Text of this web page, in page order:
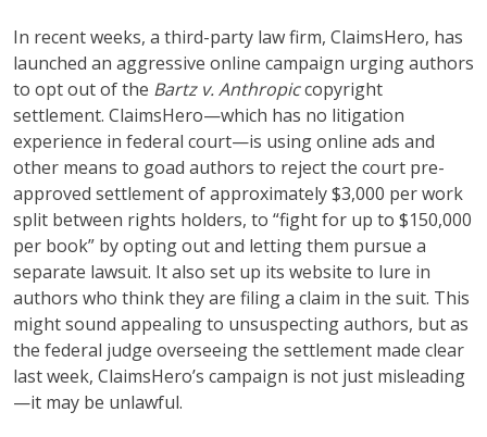
In recent weeks, a third-party law firm, ClaimsHero, has
launched an aggressive online campaign urging authors
to opt out of the Bartz v. Anthropiccopyright
settlement. ClaimsHero—which has no litigation
experience in federal court—is using online ads and
other means to goad authors to reject the court pre-
approved settlement of approximately $3,000 per work
split between rights holders, to “fight for up to $150,000
per book” by opting out and letting them pursue a
separate lawsuit. It also set up its website to lure in
authors who think they are filing a claim in the suit. This
might sound appealing to unsuspecting authors, but as
the federal judge overseeing the settlement made clear
last week, ClaimsHero’s campaign is not just misleading
—it may be unlawful.